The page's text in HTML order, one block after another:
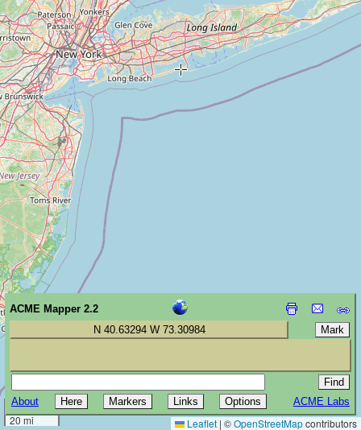
30 km
20 mi
Leaflet | ©OpenStreetMapcontributors
ACME Mapper 2.2
N 40.63294 W 73.30984
About ACME Labs